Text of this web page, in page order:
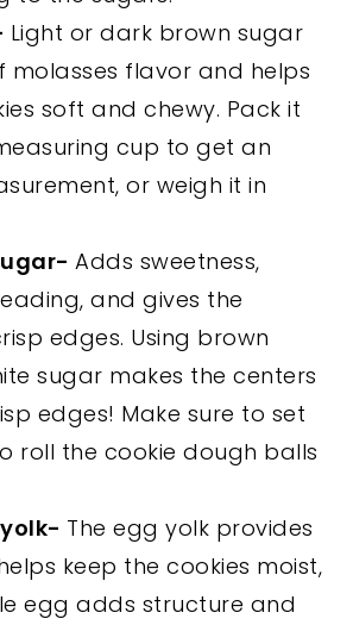
Light or dark brown sugar
molasses flavor and helps
soft and chewy. Pack it
cup to get an
or weigh it in
Adds sweetness,
and gives the
edges. Using brown
sugar makes the centers
edges! Make sure to set
roll the cookie dough balls
The egg yolk provides
keep the cookies moist,
egg adds structure and